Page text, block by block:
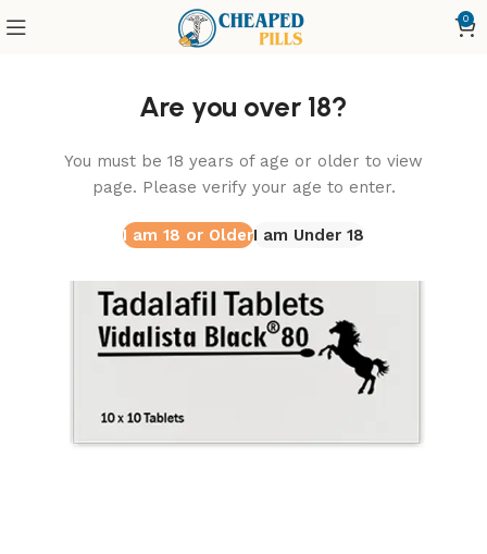
Are you over 18?
You must be 18 years of age or older to view
page. Please verify your age to enter.
I am 18 or OlderI am Under 18
0